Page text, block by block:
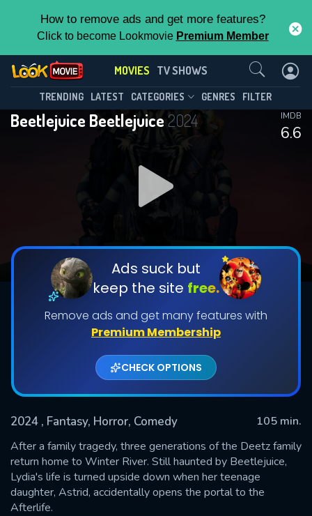
How to remove ads and get more features?
Click to become Lookmovie Premium Member
MOVIES TV SHOWS
TRENDING LATEST CATEGORIES GENRES FILTER
Beetlejuice Beetlejuice2024
6.6
IMDB
Ads suck but
keep the site free.
Remove ads and get many features with
Premium Membership
CHECK OPTIONS
2024 , Fantasy, Horror, Comedy
105 min.
After a family tragedy, three generations of the Deetz family
return home to Winter River. Still haunted by Beetlejuice,
Lydia's life is turned upside down when her teenage
daughter, Astrid, accidentally opens the portal to the
Afterlife.
Contact Us
SUBMIT